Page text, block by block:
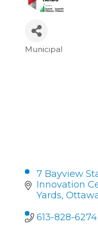
Categories
Municipal
7 Bayview
Innovation
Yards
613-828-6274